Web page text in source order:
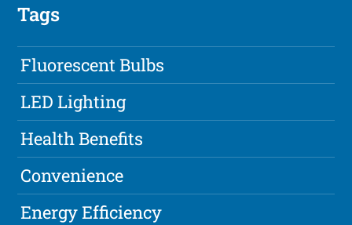
Tags
Fluorescent Bulbs
LED Lighting
Health Benefits
Convenience
Energy Efficiency